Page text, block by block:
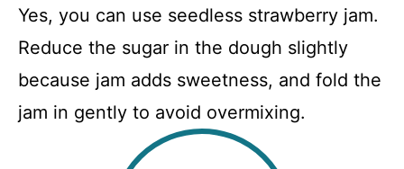
Yes, you can use seedless strawberry jam.
Reduce the sugar in the dough slightly
because jam adds sweetness, and fold the
jam in gently to avoid overmixing.